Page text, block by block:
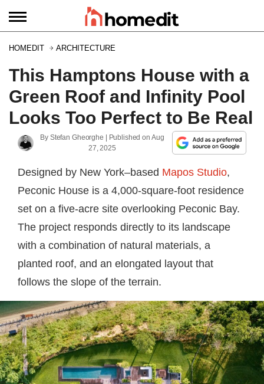
HOMEDIT ARCHITECTURE
This Hamptons House with a
Green Roof and Infinity Pool
Looks Too Perfect to Be Real
By Stefan Gheorghe | Published on Aug
27, 2025
Designed by New York–based Mapos Studio,
Peconic House is a 4,000-square-foot residence
set on a five-acre site overlooking Peconic Bay.
The project responds directly to its landscape
with a combination of natural materials, a
planted roof, and an elongated layout that
follows the slope of the terrain.